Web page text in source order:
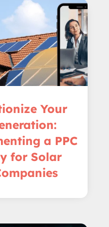
Your
a PPC
for Solar